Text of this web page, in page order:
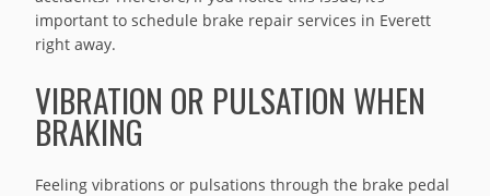
important to schedule brake repair services in Everett
right away.
VIBRATION OR PULSATION WHEN
BRAKING
Feeling vibrations or pulsations through the brake pedal